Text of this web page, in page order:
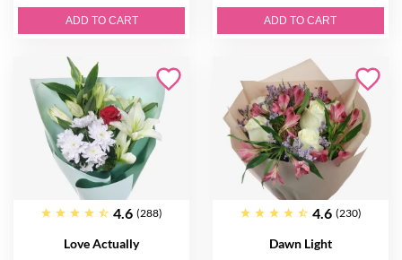
ADD TO CART ADD TO CART
4.6 (288)
Love Actually
4.6 (230)
Dawn Light